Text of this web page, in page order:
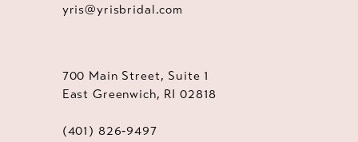
yris@yrisbridal.com
700 Main Street, Suite 1
East Greenwich, RI 02818
(401) 826‑9497